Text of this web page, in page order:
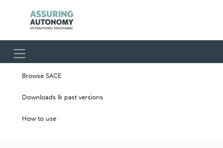
Browse SACE
Downloads & past versions
How to use